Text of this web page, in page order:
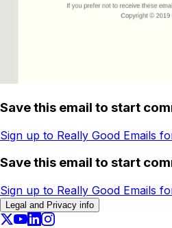
Save this email to start
Sign up to Really Good Emails
Save this email to start
Sign up to Really Good Emails
Legal and Privacy info